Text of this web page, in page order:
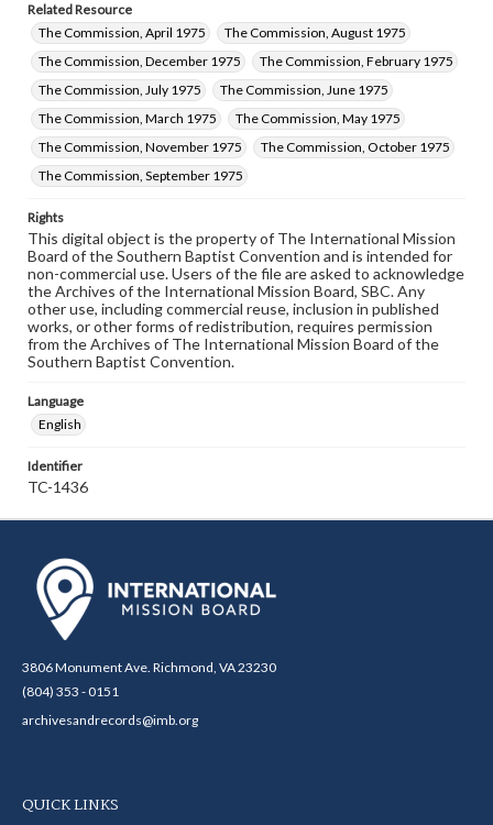
Related Resource
The Commission, April 1975
The Commission, August 1975
The Commission, December 1975
The Commission, February 1975
The Commission, July 1975
The Commission, June 1975
The Commission, March 1975
The Commission, May 1975
The Commission, November 1975
The Commission, October 1975
The Commission, September 1975
Rights
This digital object is the property of The International Mission
Board of the Southern Baptist Convention and is intended for
non-commercial use. Users of the file are asked to acknowledge
the Archives of the International Mission Board, SBC. Any
other use, including commercial reuse, inclusion in published
works, or other forms of redistribution, requires permission
from the Archives of The International Mission Board of the
Southern Baptist Convention.
Language
English
Identifier
TC-1436
3806 Monument Ave. Richmond, VA 23230
(804) 353 - 0151
archivesandrecords@imb.org
QUICK LINKS